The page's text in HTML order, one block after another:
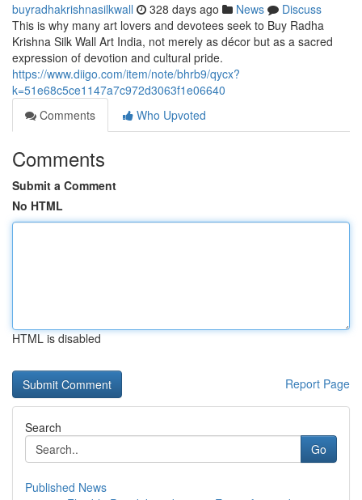
buyradhakrishnasilkwall 328 days ago News
Discuss
This is why many art lovers and devotees seek to Buy Radha
Krishna Silk Wall Art India, not merely as décor but as a sacred
expression of devotion and cultural pride.
https://www.diigo.com/item/note/bhrb9/qycx?
k=51e68c5ce1147a7c972d3063f1e06640
Comments
Who Upvoted
Comments
Submit a Comment
No HTML
HTML is disabled
Report Page
Search
Go
Published News